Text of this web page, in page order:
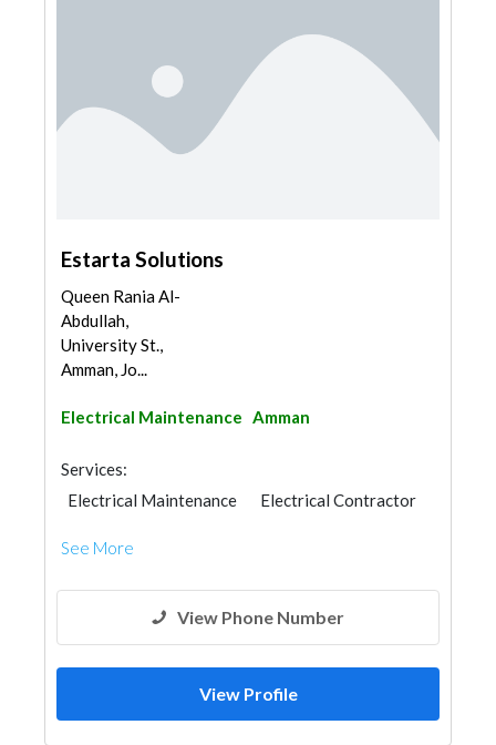
Estarta Solutions
Queen Rania Al-
Abdullah,
University St.,
Amman, Jo...
Electrical Maintenance Amman
Services:
Electrical Maintenance
Electrical Contractor
See More
View Phone Number
View Profile